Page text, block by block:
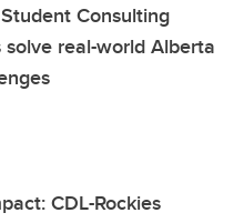
Consulting
real-world Alberta
CDL-Rockies